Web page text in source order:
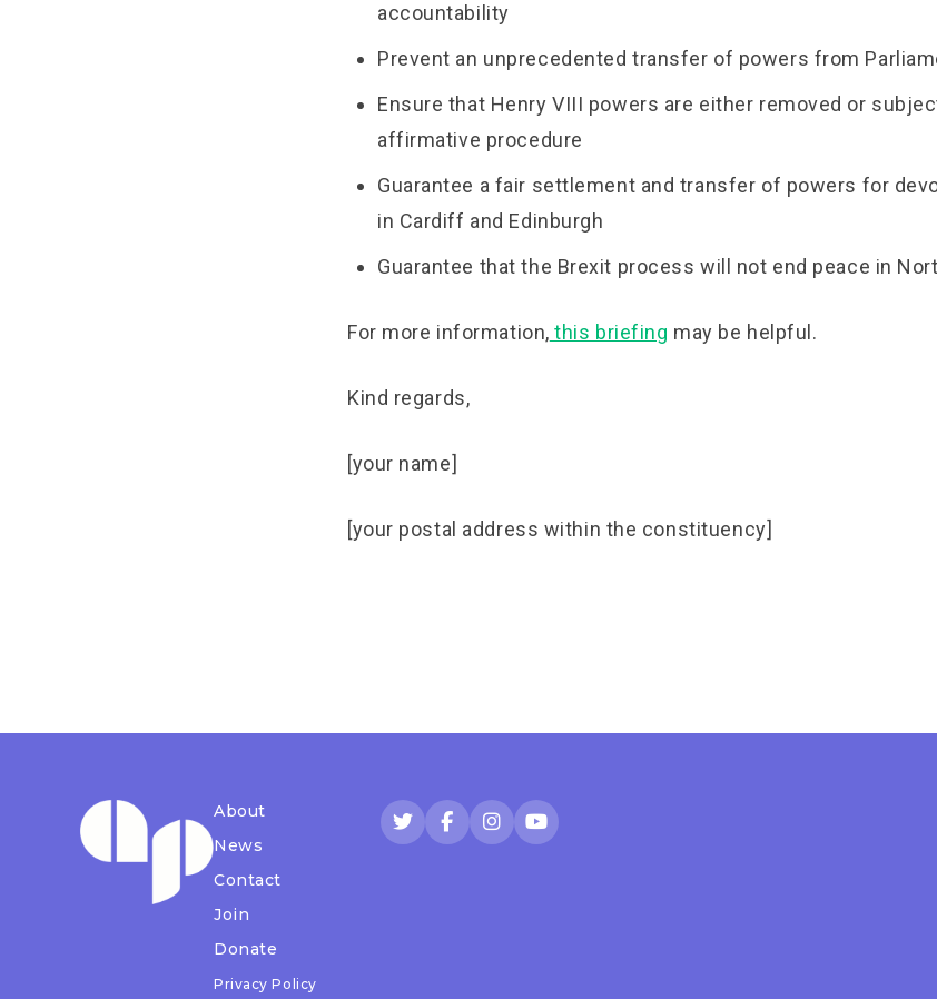
accountability
Prevent an unprecedented transfer of powers from
Ensure that Henry VIII powers are either removed or
affirmative procedure
Guarantee a fair settlement and transfer of powers for
in Cardiff and Edinburgh
Guarantee that the Brexit process will not end peace in
For more information, this briefing may be helpful.
Kind regards,
[your name]
[your postal address within the constituency]
About
News
Contact
Join
Donate
Privacy Policy